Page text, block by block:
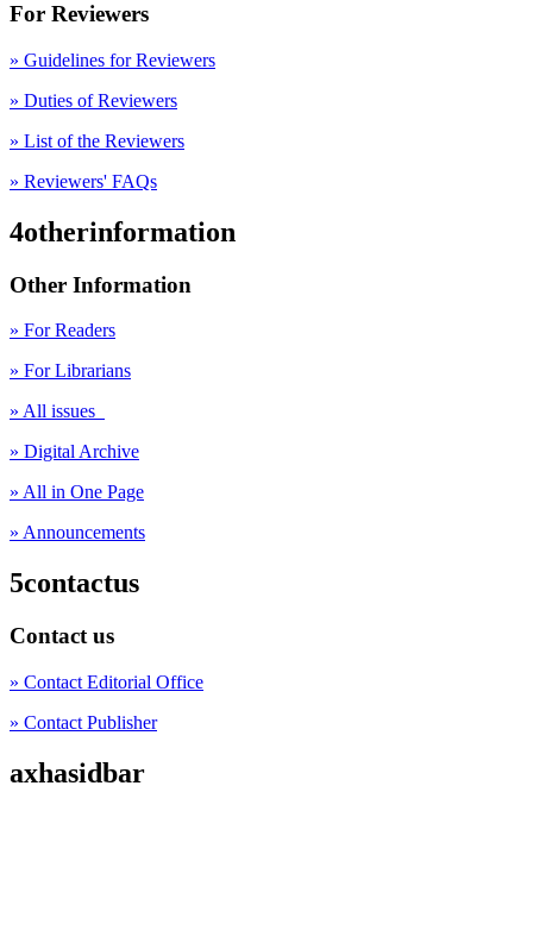
For Reviewers
» Guidelines for Reviewers
» Duties of Reviewers
» List of the Reviewers
» Reviewers' FAQs
4otherinformation
Other Information
» For Readers
» For Librarians
» All issues
» Digital Archive
» All in One Page
» Announcements
5contactus
Contact us
» Contact Editorial Office
» Contact Publisher
axhasidbar